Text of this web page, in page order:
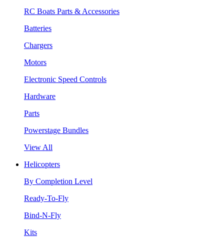
RC Boats Parts & Accessories
Batteries
Chargers
Motors
Electronic Speed Controls
Hardware
Parts
Powerstage Bundles
View All
Helicopters
By Completion Level
Ready-To-Fly
Bind-N-Fly
Kits